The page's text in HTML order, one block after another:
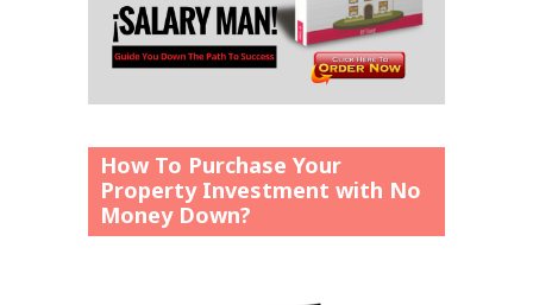
How To Purchase Your
Property Investment with No
Money Down?